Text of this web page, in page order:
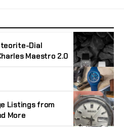
Dial
Maestro 2.0
Listings from
More